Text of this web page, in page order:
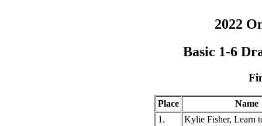
2022
Basic 1-6
Place
Name
1.
Kylie Fisher, Learn